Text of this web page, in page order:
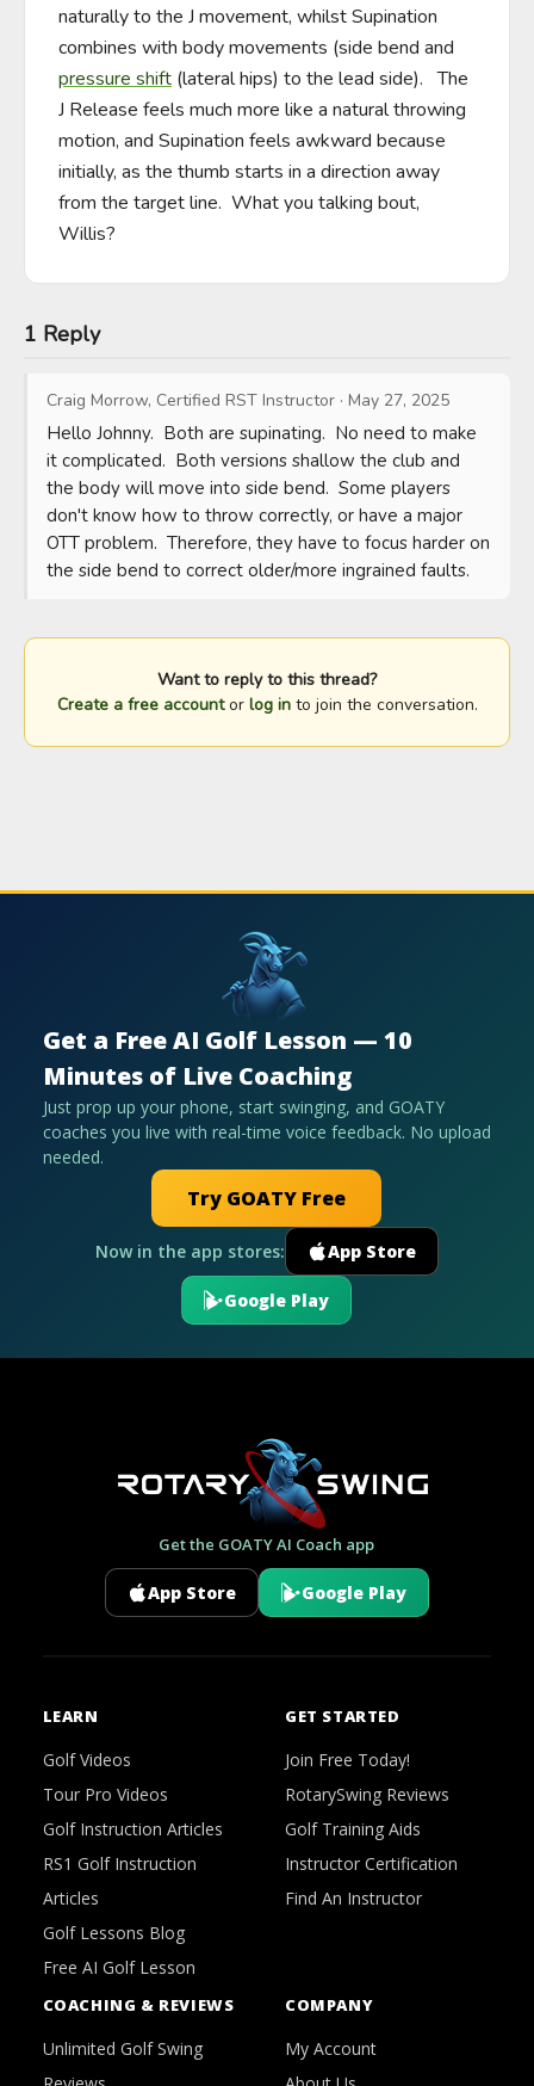
naturally to the J movement, whilst Supination
pressure shift (lateral hips) to the lead side).   The
J Release feels much more like a natural throwing
motion, and Supination feels awkward because
initially, as the thumb starts in a direction away
from the target line.  What you talking bout,
Willis?
1 Reply
Craig Morrow, Certified RST Instructor · May 27, 2025
Hello Johnny.  Both are supinating.  No need to make
it complicated.  Both versions shallow the club and
the body will move into side bend.  Some players
don't know how to throw correctly, or have a major
OTT problem.  Therefore, they have to focus harder on
the side bend to correct older/more ingrained faults.
Want to reply to this thread?
Create a free accountor log into join the conversation.
Get a Free AI Golf Lesson — 10
Minutes of Live Coaching
Just prop up your phone, start swinging, and GOATY
coaches you live with real-time voice feedback. No upload
needed.
Try GOATY Free
Now in the app stores: App Store
Google Play
Get the GOATY AI Coach app
App Store Google Play
LEARN
Golf Videos
Tour Pro Videos
Golf Instruction Articles
RS1 Golf Instruction
Articles
Golf Lessons Blog
Free AI Golf Lesson
GET STARTED
Join Free Today!
RotarySwing Reviews
Golf Training Aids
Instructor Certification
Find An Instructor
COACHING & REVIEWS
Unlimited Golf Swing
COMPANY
My Account